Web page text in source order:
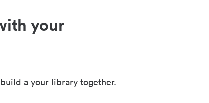
your
a your library together.